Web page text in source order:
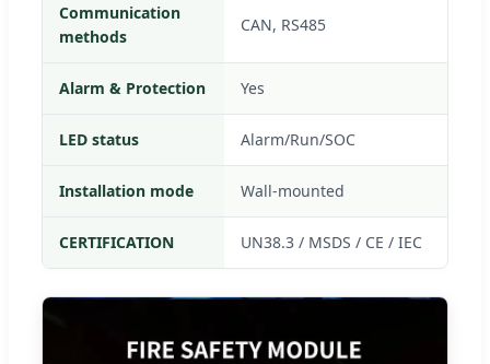
Communication
methods
CAN, RS485
Alarm & Protection Yes
LED status Alarm/Run/SOC
Installation mode Wall-mounted
CERTIFICATION UN38.3 / MSDS / CE / IEC